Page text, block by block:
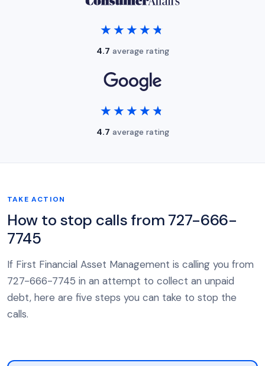
★★★★★
★★★★★
4.7 average rating
★★★★★
★★★★★
4.7 average rating
TAKE ACTION
How to stop calls from 727-666-
7745
If First Financial Asset Management is calling you from
727-666-7745 in an attempt to collect an unpaid
debt, here are five steps you can take to stop the
calls.